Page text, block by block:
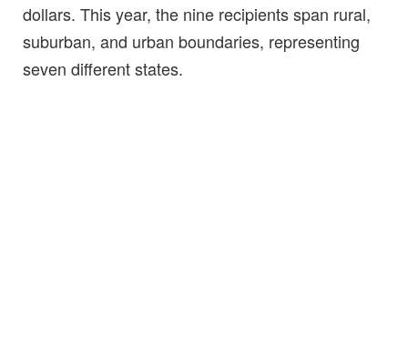
dollars. This year, the nine recipients span rural,
suburban, and urban boundaries, representing
seven different states.